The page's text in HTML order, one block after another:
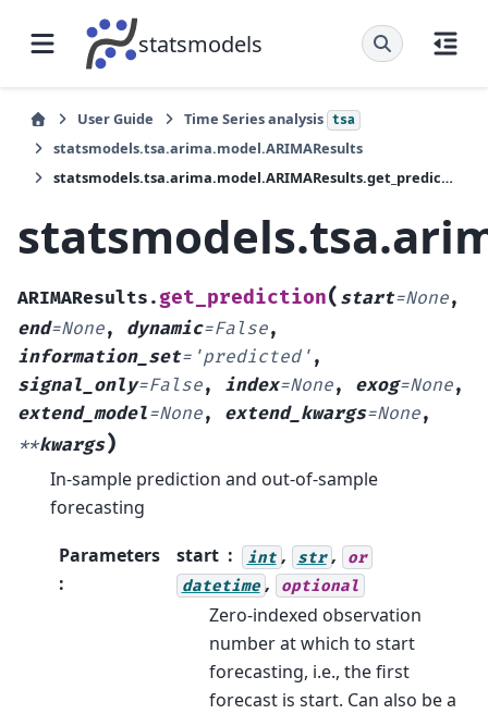
statsmodels
User Guide Time Series analysis tsa
statsmodels.tsa.arima.model.ARIMAResults
statsmodels.tsa.arima.model.ARIMAResults.get_prediction
ARIMAResults. get_prediction( start=None,
end=None, dynamic=False,
information_set= 'predicted' ,
signal_only=False, index=None, exog=None,
extend_model=None, extend_kwargs=None,
**kwargs)
In-sample prediction and out-of-sample
forecasting
Parameters
:
start int , str ,
or
datetime , optional
Zero-indexed observation
number at which to start
forecasting, i.e., the first
forecast is start. Can also be a